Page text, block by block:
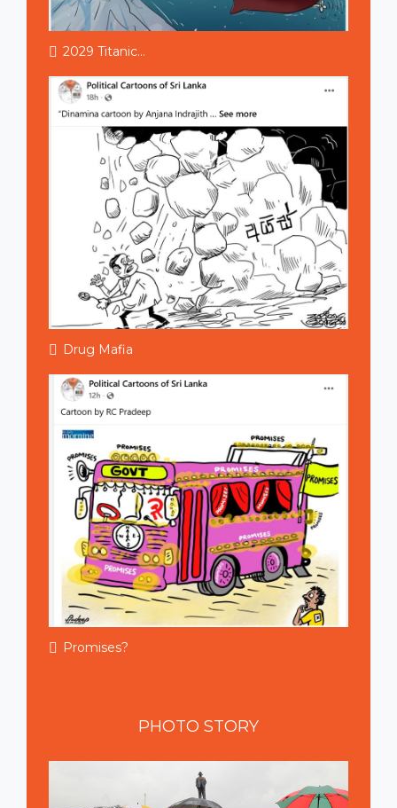
2029 Titanic...
Drug Mafia
Promises?
PHOTO STORY